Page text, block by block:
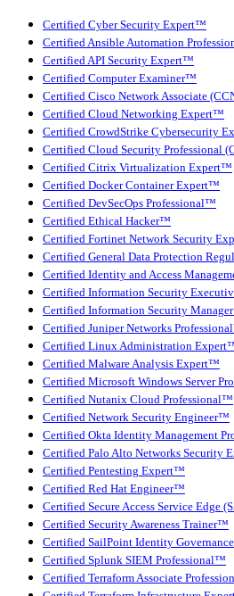
Certified Cyber Security Expert™
Certified Ansible Automation
Certified API Security Expert™
Certified Computer Examiner™
Certified Cisco Network Associate
Certified Cloud Networking Expert™
Certified CrowdStrike Cybersecurity
Certified Cloud Security Professional
Certified Citrix Virtualization Expert™
Certified Docker Container Expert™
Certified DevSecOps Professional™
Certified Ethical Hacker™
Certified Fortinet Network Security
Certified General Data Protection
Certified Identity and Access
Certified Information Security
Certified Information Security
Certified Juniper Networks
Certified Linux Administration
Certified Malware Analysis Expert™
Certified Microsoft Windows Server
Certified Nutanix Cloud Professional™
Certified Network Security Engineer™
Certified Okta Identity Management
Certified Palo Alto Networks Security
Certified Pentesting Expert™
Certified Red Hat Engineer™
Certified Secure Access Service Edge
Certified Security Awareness Trainer™
Certified SailPoint Identity
Certified Splunk SIEM Professional™
Certified Terraform Associate